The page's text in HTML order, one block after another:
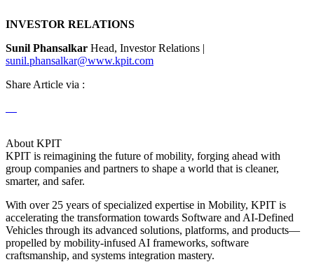
INVESTOR RELATIONS
Sunil Phansalkar Head, Investor Relations |
sunil.phansalkar@www.kpit.com
Share Article via :
About KPIT
KPIT is reimagining the future of mobility, forging ahead with
group companies and partners to shape a world that is cleaner,
smarter, and safer.
With over 25 years of specialized expertise in Mobility, KPIT is
accelerating the transformation towards Software and AI-Defined
Vehicles through its advanced solutions, platforms, and products—
propelled by mobility-infused AI frameworks, software
craftsmanship, and systems integration mastery.